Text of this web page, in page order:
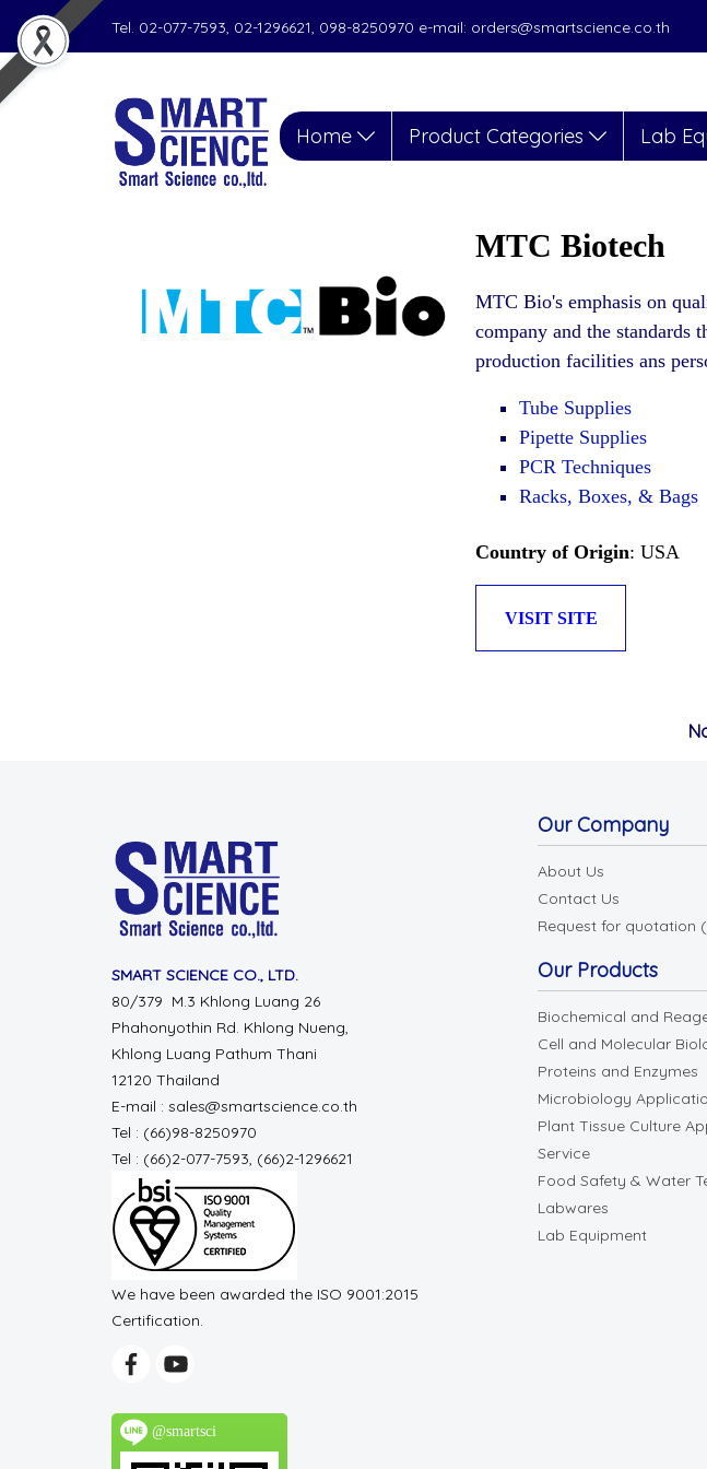
Tel. 02-077-7593, 02-1296621, 098-8250970 e-mail: orders@smartscience.co.th
Home Product Categories Lab
MTC Biotech
MTC Bio's emphasis on
company and the standards
production facilities ans
Tube Supplies
Pipette Supplies
PCR Techniques
Racks, Boxes, & Bags
Country of Origin: USA
VISIT SITE
SMART SCIENCE CO., LTD.
80/379 M.3 Khlong Luang 26
Phahonyothin Rd. Khlong Nueng,
Khlong Luang Pathum Thani
12120 Thailand
E-mail : sales@smartscience.co.th
Tel : (66)98-8250970
Tel : (66)2-077-7593, (66)2-1296621
We have been awarded the ISO 9001:2015
Certification.
@smartsci
Our Company
About Us
Contact Us
Request for quotation
Our Products
Biochemical and
Cell and Molecular
Proteins and Enzymes
Microbiology
Plant Tissue Culture
Service
Food Safety & Water
Labwares
Lab Equipment